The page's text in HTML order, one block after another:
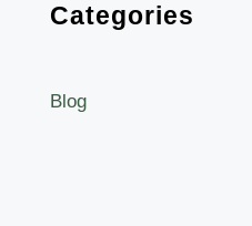
Categories
Blog